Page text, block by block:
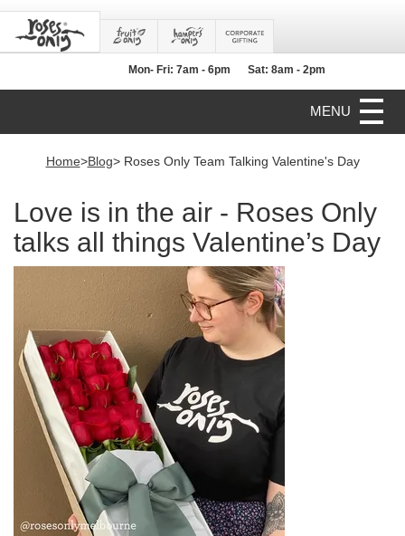
Mon- Fri: 7am - 6pm Sat: 8am - 2pm
MENU
Home>Blog> Roses Only Team Talking Valentine's Day
Love is in the air - Roses Only
talks all things Valentine’s Day